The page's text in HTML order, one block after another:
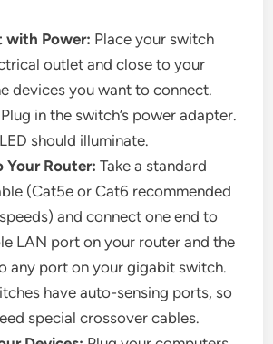
with Power: Place your switch
outlet and close to your
devices you want to connect.
Plug in the switch’s power adapter.
should illuminate.
Your Router: Take a standard
(Cat5e or Cat6 recommended
and connect one end to
LAN port on your router and the
any port on your gigabit switch.
have auto-sensing ports, so
special crossover cables.